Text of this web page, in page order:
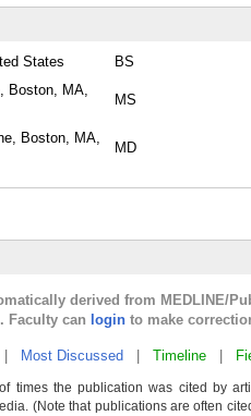
States
BS
Boston, MA,
MS
Boston, MA,
MD
derived from MEDLINE/
Faculty can login to make
Most Discussed Timeline
times the publication was cited by
(Note that publications are often